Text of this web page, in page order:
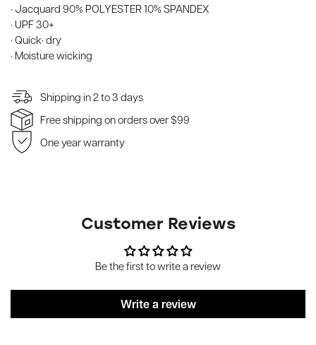
· Jacquard 90% POLYESTER 10% SPANDEX
· UPF 30+
· Quick· dry
· Moisture wicking
Shipping in 2 to 3 days
Free shipping on orders over $99
One year warranty
Customer Reviews
Be the first to write a review
Write a review